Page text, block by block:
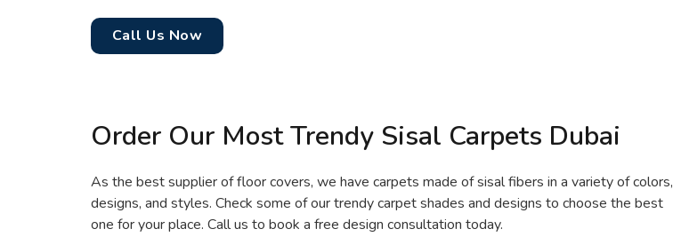
Call Us Now
Order Our Most Trendy Sisal Carpets Dubai
As the best supplier of floor covers, we have carpets made of sisal fibers in a variety of colors,
designs, and styles. Check some of our trendy carpet shades and designs to choose the best
one for your place. Call us to book a free design consultation today.